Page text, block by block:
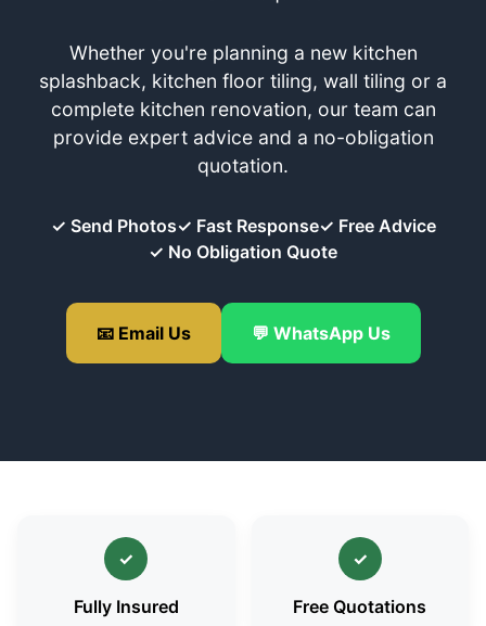
Whether you're planning a new kitchen
splashback, kitchen floor tiling, wall tiling or a
complete kitchen renovation, our team can
provide expert advice and a no-obligation
quotation.
✓ Send Photos✓ Fast Response✓ Free Advice
✓ No Obligation Quote
📧 Email Us 💬 WhatsApp Us
✓
Fully Insured
✓
Free Quotations